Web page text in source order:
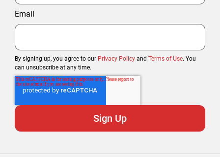
Email
By signing up, you agree to our Privacy Policy and Terms of Use. You
can unsubscribe at any time.